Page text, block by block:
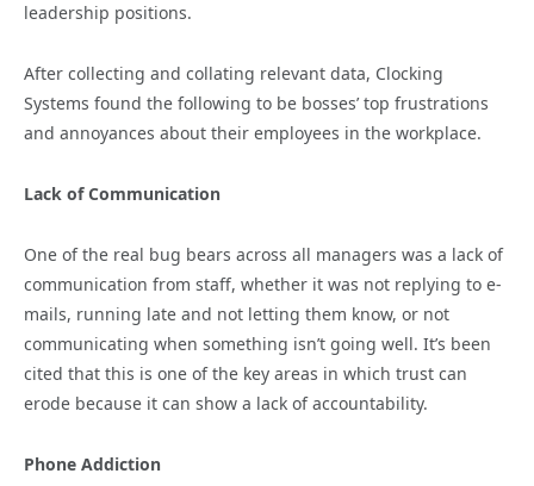
leadership positions.
After collecting and collating relevant data, Clocking
Systems found the following to be bosses’ top frustrations
and annoyances about their employees in the workplace.
Lack of Communication
One of the real bug bears across all managers was a lack of
communication from staff, whether it was not replying to e-
mails, running late and not letting them know, or not
communicating when something isn’t going well. It’s been
cited that this is one of the key areas in which trust can
erode because it can show a lack of accountability.
Phone Addiction